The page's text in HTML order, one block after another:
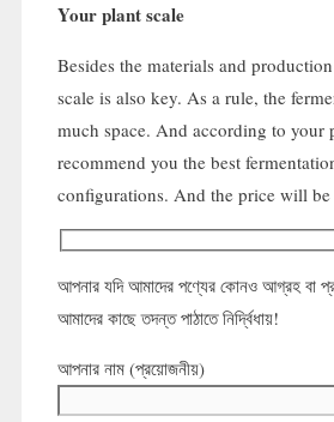
Your plant scale
Besides the materials and
scale is also key. As a rule, the
much space. And according to your
recommend you the best
configurations. And the price will
আপনার যদি আমাদের পণ্যের কোনও আগ্রহ বা
আমাদের কাছে তদন্ত পাঠাতে নির্দ্বিধায়!
আপনার নাম (প্রয়োজনীয়)